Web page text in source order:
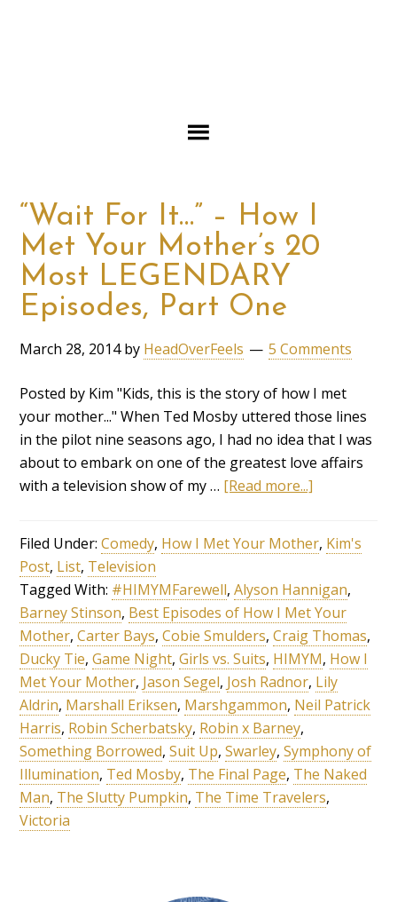
“Wait For It…” – How I
Met Your Mother’s 20
Most LEGENDARY
Episodes, Part One
March 28, 2014by HeadOverFeels 5 Comments
Posted by Kim "Kids, this is the story of how I met
your mother..." When Ted Mosby uttered those lines
in the pilot nine seasons ago, I had no idea that I was
about to embark on one of the greatest love affairs
with a television show of my … [Read more...]
Filed Under:Comedy, How I Met Your Mother, Kim's
Post, List, Television
Tagged With: #HIMYMFarewell,Alyson Hannigan,
Barney Stinson, Best Episodes of How I Met Your
Mother,Carter Bays,Cobie Smulders,Craig Thomas,
Ducky Tie,Game Night,Girls vs. Suits, HIMYM, How I
Met Your Mother, Jason Segel, Josh Radnor, Lily
Aldrin, Marshall Eriksen, Marshgammon, Neil Patrick
Harris, Robin Scherbatsky, Robin x Barney,
Something Borrowed,Suit Up,Swarley,Symphony of
Illumination, Ted Mosby, The Final Page, The Naked
Man, The Slutty Pumpkin, The Time Travelers,
Victoria